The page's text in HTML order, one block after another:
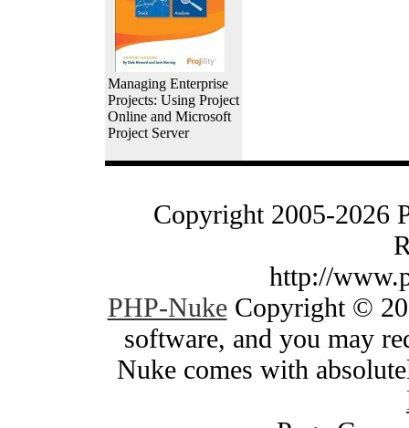
Managing Enterprise
Projects: Using Project
Online and Microsoft
Project Server
Copyright 2005-2026
http://
PHP-NukeCopyright ©
software, and you may
Nuke comes with